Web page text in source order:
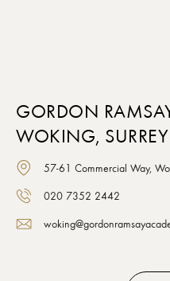
GORDON
WOKING, SURREY
57-61 Commercial Way,
020 7352 2442